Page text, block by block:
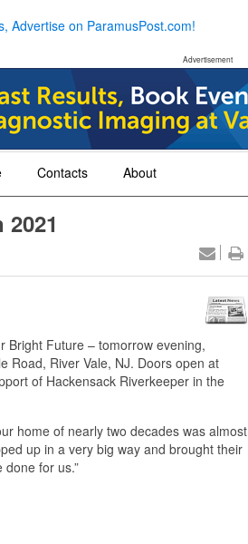
Advertise on ParamusPost.com!
Advertisement
Contacts About
Bright Future – tomorrow evening,
Road, River Vale, NJ. Doors open at
of Hackensack Riverkeeper in the
home of nearly two decades was almost
up in a very big way and brought their
for us.”